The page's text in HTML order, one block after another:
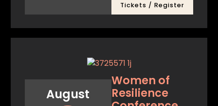
Tickets / Register
August
Women of
Resilience